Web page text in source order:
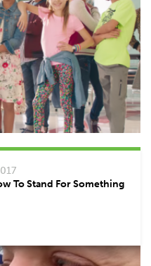
To Stand For Something